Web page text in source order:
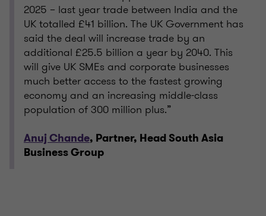
2025 – last year trade between India and the
UK totalled £41 billion. The UK Government has
said the deal will increase trade by an
additional £25.5 billion a year by 2040. This
will give UK SMEs and corporate businesses
much better access to the fastest growing
economy and an increasing middle-class
population of 300 million plus.”
Anuj Chande, Partner, Head South Asia
Business Group